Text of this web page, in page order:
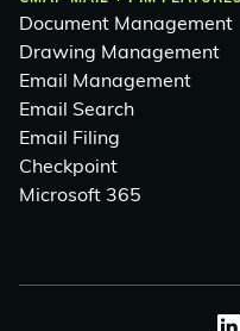
Document Management
Drawing Management
Email Management
Email Search
Email Filing
Checkpoint
Microsoft 365